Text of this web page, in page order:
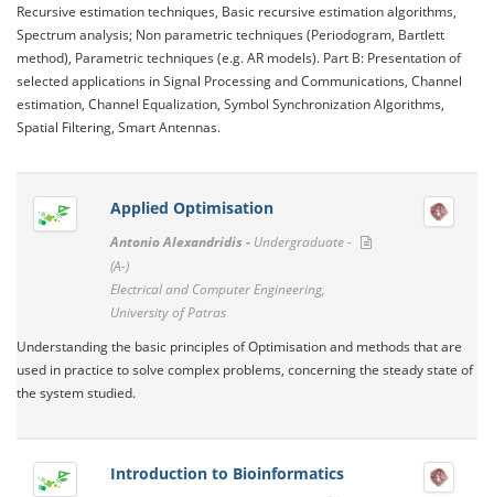
Recursive estimation techniques, Basic recursive estimation algorithms,
Spectrum analysis; Non parametric techniques (Periodogram, Bartlett
method), Parametric techniques (e.g. AR models). Part B: Presentation of
selected applications in Signal Processing and Communications, Channel
estimation, Channel Equalization, Symbol Synchronization Algorithms,
Spatial Filtering, Smart Antennas.
Applied Optimisation
Antonio Alexandridis - Undergraduate -
(A-)
Electrical and Computer Engineering,
University of Patras
Understanding the basic principles of Optimisation and methods that are
used in practice to solve complex problems, concerning the steady state of
the system studied.
Introduction to Bioinformatics